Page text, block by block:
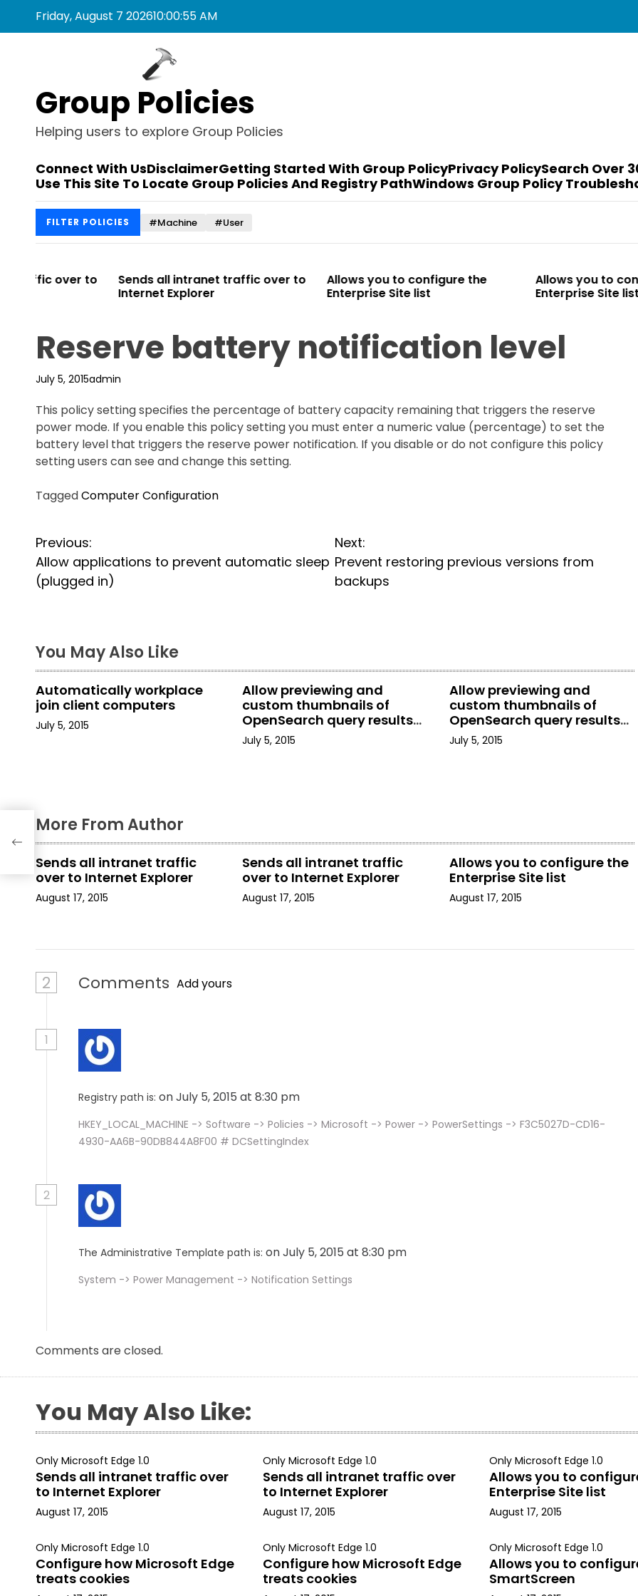
Friday, August 7 202610:00:55AM
Group Policies
Helping users to explore Group Policies
Connect With UsDisclaimerGetting Started With Group PolicyPrivacy PolicySearch Over
Use This Site To Locate Group Policies And Registry PathWindows Group Policy
FILTER POLICIES #Machine #User
Sends all intranet traffic over to
Internet Explorer
Allows you to configure the
Enterprise Site list
Allows you to configure the
Enterprise Site list
Reserve battery notification level
July 5, 2015admin
This policy setting specifies the percentage of battery capacity remaining that triggers the reserve
power mode. If you enable this policy setting you must enter a numeric value (percentage) to set the
battery level that triggers the reserve power notification. If you disable or do not configure this policy
setting users can see and change this setting.
TaggedComputer Configuration
P
o
n
a
v
t
i
o
Previous:
Allow applications to prevent automatic sleep
(plugged in)
Next:
Prevent restoring previous versions from
backups
You May Also Like
Automatically workplace
join client computers
July 5, 2015
Allow previewing and
custom thumbnails of
OpenSearch query results
in File Explorer
July 5, 2015
Allow previewing and
custom thumbnails of
OpenSearch query results
in File Explorer
July 5, 2015
More From Author
Sends all intranet traffic
over to Internet Explorer
August 17, 2015
Sends all intranet traffic
over to Internet Explorer
August 17, 2015
Allows you to configure the
Enterprise Site list
August 17, 2015
2 Comments Add yours
1
Registry path is: on July 5, 2015 at 8:30 pm
HKEY_LOCAL_MACHINE -> Software -> Policies -> Microsoft -> Power -> PowerSettings -> F3C5027D-CD16-
4930-AA6B-90DB844A8F00 # DCSettingIndex
2
The Administrative Template path is: on July 5, 2015 at 8:30 pm
System -> Power Management -> Notification Settings
Comments are closed.
You May Also Like:
Only Microsoft Edge 1.0
Sends all intranet traffic over
to Internet Explorer
August 17, 2015
Only Microsoft Edge 1.0
Sends all intranet traffic over
to Internet Explorer
August 17, 2015
Only Microsoft Edge 1.0
Allows you to
Enterprise Site list
August 17, 2015
Only Microsoft Edge 1.0
Configure how Microsoft Edge
treats cookies
Only Microsoft Edge 1.0
Configure how Microsoft Edge
treats cookies
Only Microsoft Edge 1.0
Allows you to
SmartScreen